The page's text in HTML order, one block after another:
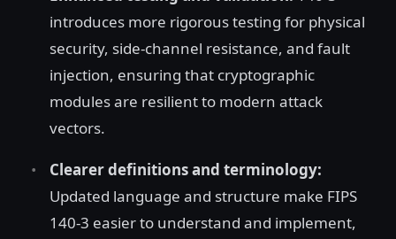
introduces more rigorous testing for physical
security, side-channel resistance, and fault
injection, ensuring that cryptographic
modules are resilient to modern attack
vectors.
Clearer definitions and terminology:
Updated language and structure make FIPS
140-3 easier to understand and implement,